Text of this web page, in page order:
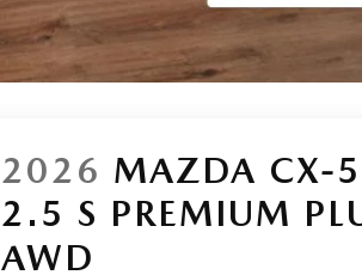
2026 MAZDA CX-5
2.5 S PREMIUM
AWD